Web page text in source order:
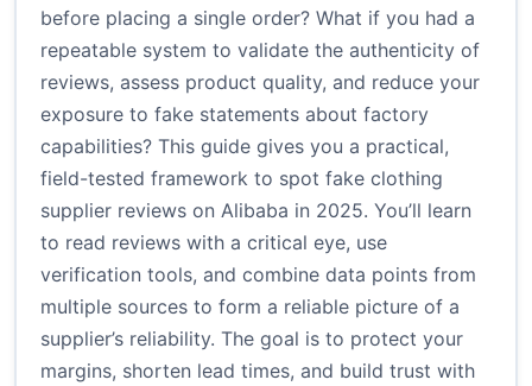
before placing a single order? What if you had a
repeatable system to validate the authenticity of
reviews, assess product quality, and reduce your
exposure to fake statements about factory
capabilities? This guide gives you a practical,
field-tested framework to spot fake clothing
supplier reviews on Alibaba in 2025. You’ll learn
to read reviews with a critical eye, use
verification tools, and combine data points from
multiple sources to form a reliable picture of a
supplier’s reliability. The goal is to protect your
margins, shorten lead times, and build trust with